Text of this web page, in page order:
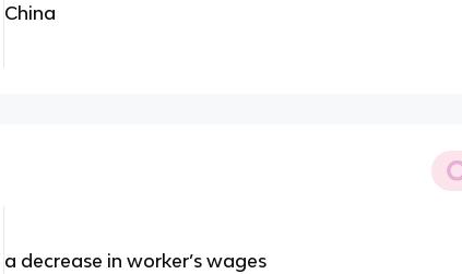
China
a decrease in worker’s wages